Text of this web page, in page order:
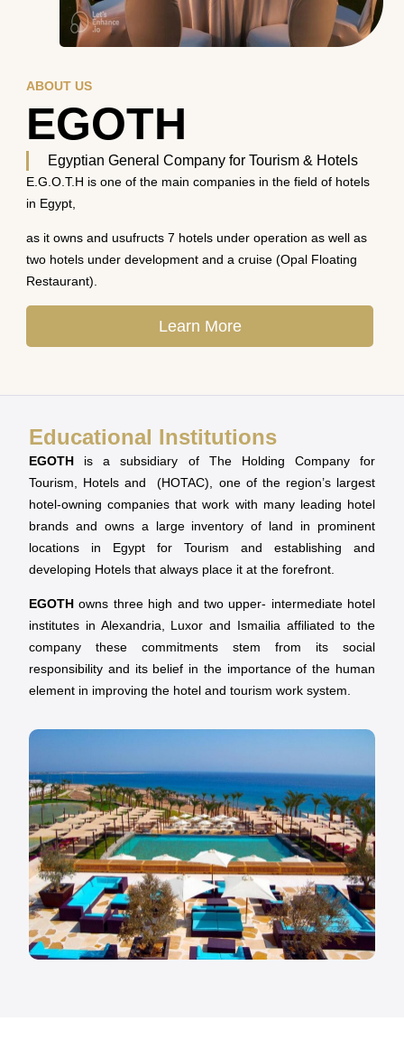
ABOUT US
EGOTH
Egyptian General Company for Tourism & Hotels
E.G.O.T.H is one of the main companies in the field of hotels
in Egypt,
as it owns and usufructs 7 hotels under operation as well as
two hotels under development and a cruise (Opal Floating
Restaurant).
Learn More
Educational Institutions
EGOTH is a subsidiary of The Holding Company for
Tourism, Hotels and (HOTAC), one of the region’s largest
hotel-owning companies that work with many leading hotel
brands and owns a large inventory of land in prominent
locations in Egypt for Tourism and establishing and
developing Hotels that always place it at the forefront.
EGOTH owns three high and two upper- intermediate hotel
institutes in Alexandria, Luxor and Ismailia affiliated to the
company these commitments stem from its social
responsibility and its belief in the importance of the human
element in improving the hotel and tourism work system.